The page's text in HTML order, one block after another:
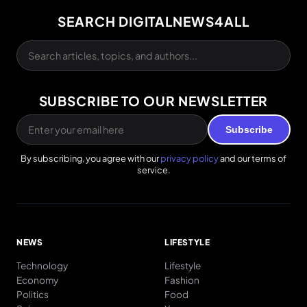
SEARCH DIGITALNEWS4ALL
SUBSCRIBE TO OUR NEWSLETTER
Subscribe
By subscribing, you agree with ourprivacy policyand our terms of
service.
NEWS
Technology
Economy
Politics
LIFESTYLE
Lifestyle
Fashion
Food